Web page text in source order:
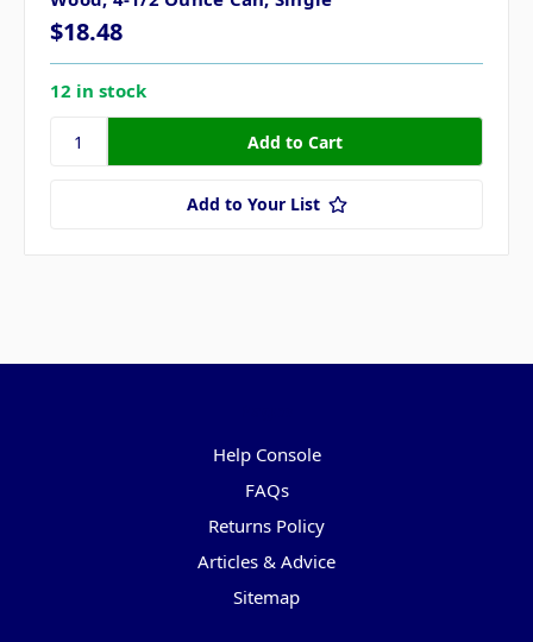
$18.48
12 in stock
Add to Your List
Help Console
FAQs
Returns Policy
Articles & Advice
Sitemap